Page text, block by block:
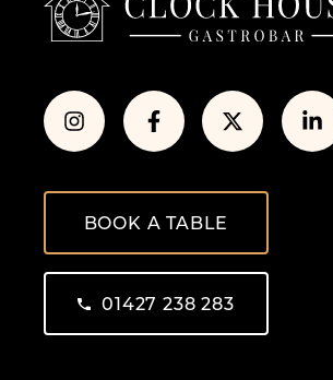
BOOK A TABLE
01427 238 283